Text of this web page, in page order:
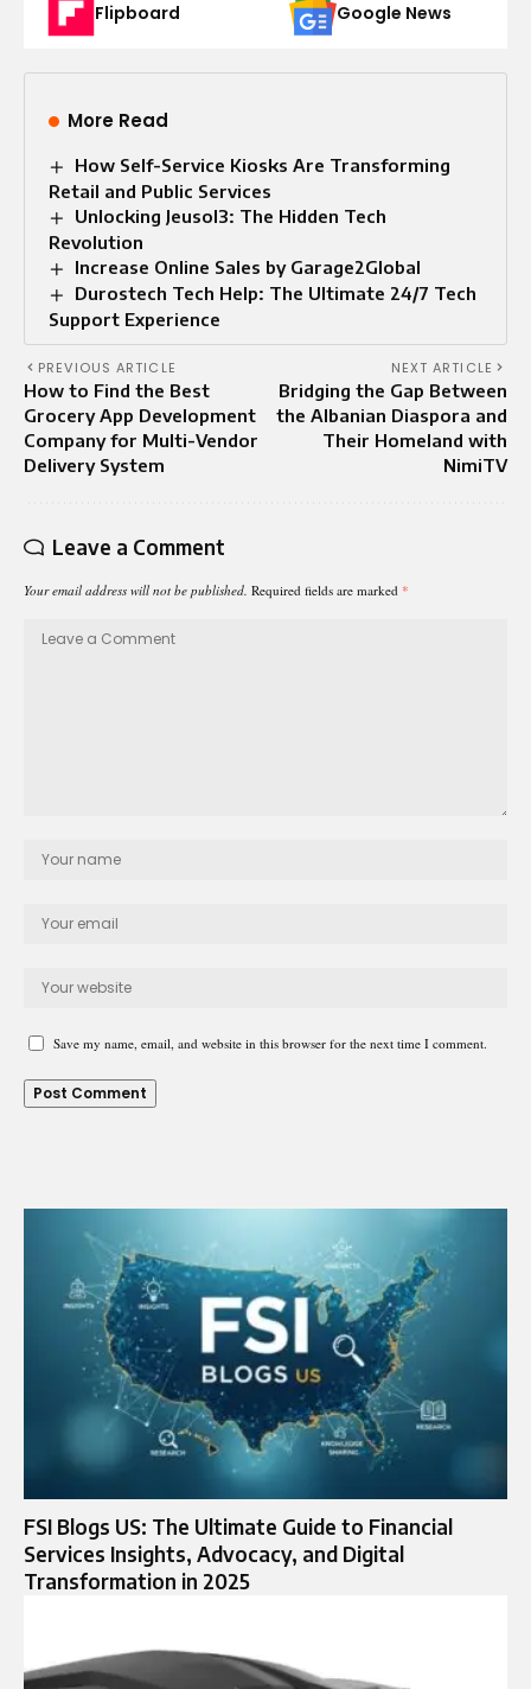
Flipboard Google News
More Read
How Self-Service Kiosks Are Transforming
Retail and Public Services
Unlocking Jeusol3: The Hidden Tech
Revolution
Increase Online Sales by Garage2Global
Durostech Tech Help: The Ultimate 24/7 Tech
Support Experience
PREVIOUS ARTICLE
How to Find the Best
Grocery App Development
Company for Multi-Vendor
Delivery System
NEXT ARTICLE
Bridging the Gap Between
the Albanian Diaspora and
Their Homeland with
NimiTV
Leave a Comment
Your email address will not be published. Required fields are marked *
Save my name, email, and website in this browser for the next time I comment.
FSI Blogs US: The Ultimate Guide to Financial
Services Insights, Advocacy, and Digital
Transformation in 2025